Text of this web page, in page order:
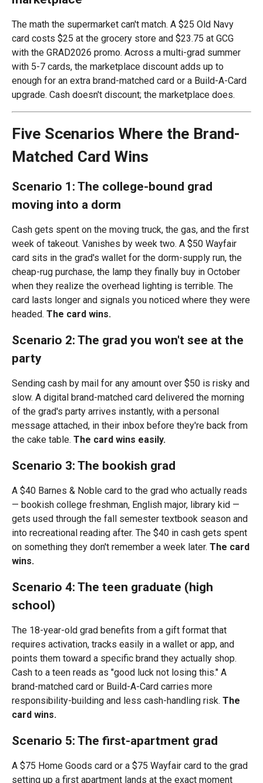
The math the supermarket can't match. A $25 Old Navy
card costs $25 at the grocery store and $23.75 at GCG
with the GRAD2026 promo. Across a multi-grad summer
with 5-7 cards, the marketplace discount adds up to
enough for an extra brand-matched card or a Build-A-Card
upgrade. Cash doesn't discount; the marketplace does.
Five Scenarios Where the Brand-
Matched Card Wins
Scenario 1: The college-bound grad
moving into a dorm
Cash gets spent on the moving truck, the gas, and the first
week of takeout. Vanishes by week two. A $50 Wayfair
card sits in the grad's wallet for the dorm-supply run, the
cheap-rug purchase, the lamp they finally buy in October
when they realize the overhead lighting is terrible. The
card lasts longer and signals you noticed where they were
headed. The card wins.
Scenario 2: The grad you won't see at the
party
Sending cash by mail for any amount over $50 is risky and
slow. A digital brand-matched card delivered the morning
of the grad's party arrives instantly, with a personal
message attached, in their inbox before they're back from
the cake table. The card wins easily.
Scenario 3: The bookish grad
A $40 Barnes & Noble card to the grad who actually reads
— bookish college freshman, English major, library kid —
gets used through the fall semester textbook season and
into recreational reading after. The $40 in cash gets spent
on something they don't remember a week later. The card
wins.
Scenario 4: The teen graduate (high
school)
The 18-year-old grad benefits from a gift format that
requires activation, tracks easily in a wallet or app, and
points them toward a specific brand they actually shop.
Cash to a teen reads as "good luck not losing this." A
brand-matched card or Build-A-Card carries more
responsibility-building and less cash-handling risk. The
card wins.
Scenario 5: The first-apartment grad
A $75 Home Goods card or a $75 Wayfair card to the grad
setting up a first apartment lands at the exact moment